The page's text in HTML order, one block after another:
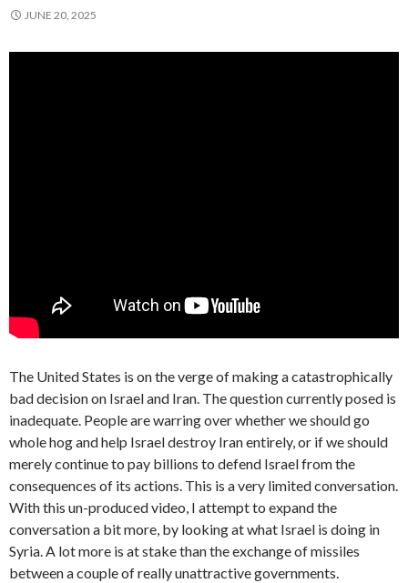
JUNE 20, 2025
The United States is on the verge of making a catastrophically
bad decision on Israel and Iran. The question currently posed is
inadequate. People are warring over whether we should go
whole hog and help Israel destroy Iran entirely, or if we should
merely continue to pay billions to defend Israel from the
consequences of its actions. This is a very limited conversation.
With this un-produced video, I attempt to expand the
conversation a bit more, by looking at what Israel is doing in
Syria. A lot more is at stake than the exchange of missiles
between a couple of really unattractive governments.